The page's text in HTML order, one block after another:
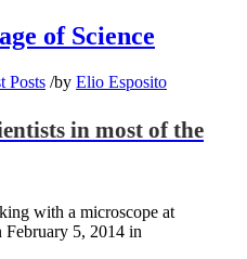
of Science
Posts /by Elio Esposito
in most of the